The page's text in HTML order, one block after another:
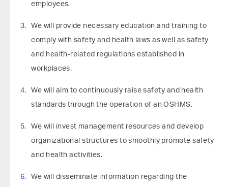
employees.
We will provide necessary education and training to
comply with safety and health laws as well as safety
and health-related regulations established in
workplaces.
We will aim to continuously raise safety and health
standards through the operation of an OSHMS.
We will invest management resources and develop
organizational structures to smoothly promote safety
and health activities.
We will disseminate information regarding the